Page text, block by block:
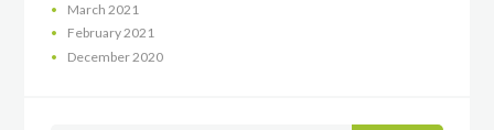
March 2021
February2021
December 2020